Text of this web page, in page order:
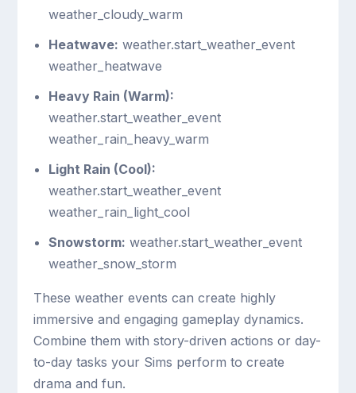
weather_cloudy_warm
Heatwave: weather.start_weather_event
weather_heatwave
Heavy Rain (Warm):
weather.start_weather_event
weather_rain_heavy_warm
Light Rain (Cool):
weather.start_weather_event
weather_rain_light_cool
Snowstorm: weather.start_weather_event
weather_snow_storm
These weather events can create highly
immersive and engaging gameplay dynamics.
Combine them with story-driven actions or day-
to-day tasks your Sims perform to create
drama and fun.